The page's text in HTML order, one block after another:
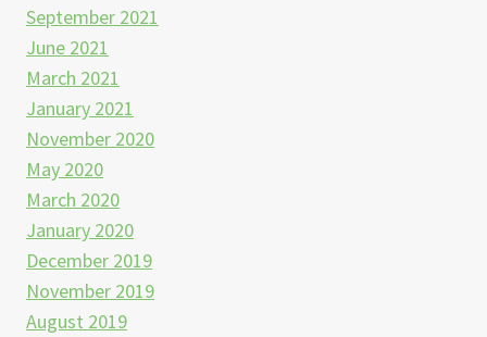
September 2021
June 2021
March 2021
January 2021
November 2020
May 2020
March 2020
January 2020
December 2019
November 2019
August 2019